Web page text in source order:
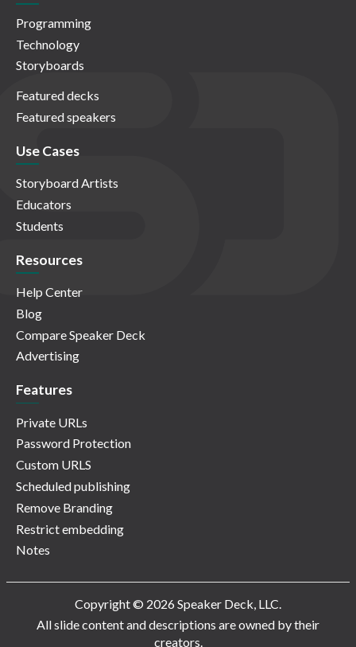
Programming
Technology
Storyboards
Featured decks
Featured speakers
Use Cases
Storyboard Artists
Educators
Students
Resources
Help Center
Blog
Compare Speaker Deck
Advertising
Features
Private URLs
Password Protection
Custom URLS
Scheduled publishing
Remove Branding
Restrict embedding
Notes
Copyright © 2026 Speaker Deck, LLC.
All slide content and descriptions are owned by their
creators.